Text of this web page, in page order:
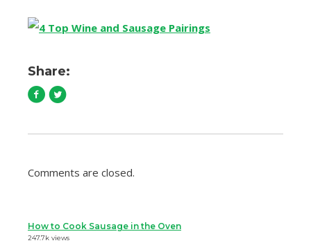
Share:
Comments are closed.
How to Cook Sausage in the Oven
247.7k views